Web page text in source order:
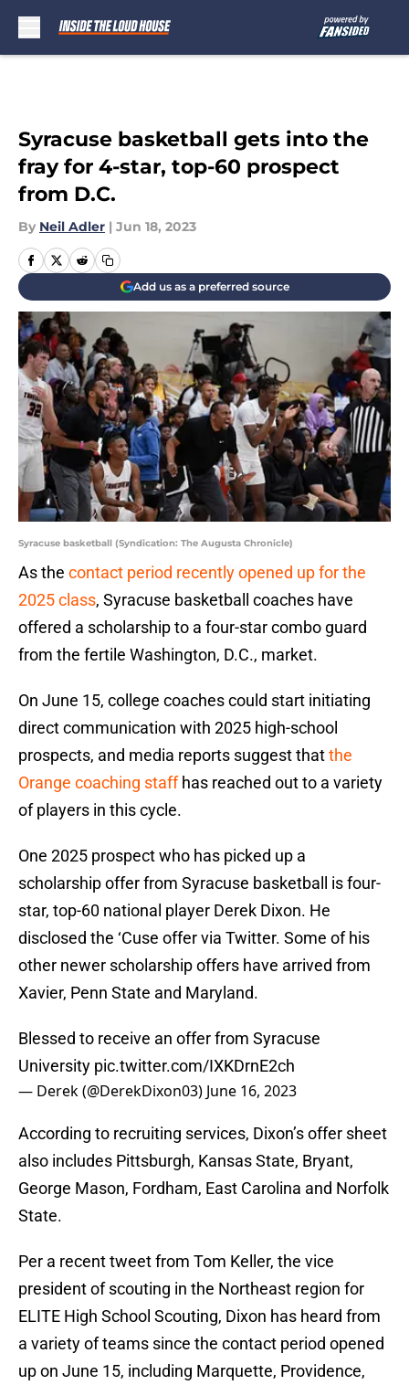
Syracuse basketball gets into the
fray for 4-star, top-60 prospect
from D.C.
By Neil Adler | Jun 18, 2023
Add us as a preferred source
Syracuse basketball (Syndication: The Augusta Chronicle)
As the contact period recently opened up for the
2025 class, Syracuse basketball coaches have
offered a scholarship to a four-star combo guard
from the fertile Washington, D.C., market.
On June 15, college coaches could start initiating
direct communication with 2025 high-school
prospects, and media reports suggest thatthe
Orange coaching staffhas reached out to a variety
of players in this cycle.
One 2025 prospect who has picked up a
scholarship offer from Syracuse basketball is four-
star, top-60 national player Derek Dixon. He
disclosed the ‘Cuse offer via Twitter. Some of his
other newer scholarship offers have arrived from
Xavier, Penn State and Maryland.
Blessed to receive an offer from Syracuse
University pic.twitter.com/IXKDrnE2ch
— Derek (@DerekDixon03) June 16, 2023
According to recruiting services, Dixon’s offer sheet
also includes Pittsburgh, Kansas State, Bryant,
George Mason, Fordham, East Carolina and Norfolk
State.
Per a recent tweet from Tom Keller, the vice
president of scouting in the Northeast region for
ELITE High School Scouting, Dixon has heard from
a variety of teams since the contact period opened
up on June 15, including Marquette, Providence,